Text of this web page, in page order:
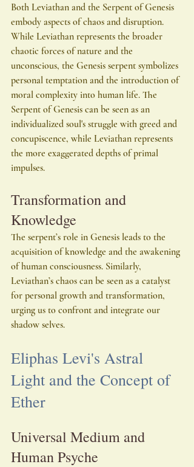
Both Leviathan and the Serpent of Genesis
embody aspects of chaos and disruption.
While Leviathan represents the broader
chaotic forces of nature and the
unconscious, the Genesis serpent symbolizes
personal temptation and the introduction of
moral complexity into human life. The
Serpent of Genesis can be seen as an
individualized soul's struggle with greed and
concupiscence, while Leviathan represents
the more exaggerated depths of primal
impulses.
Transformation and
Knowledge
The serpent’s role in Genesis leads to the
acquisition of knowledge and the awakening
of human consciousness. Similarly,
Leviathan’s chaos can be seen as a catalyst
for personal growth and transformation,
urging us to confront and integrate our
shadow selves.
Eliphas Levi's Astral
Light and the Concept of
Ether
Universal Medium and
Human Psyche